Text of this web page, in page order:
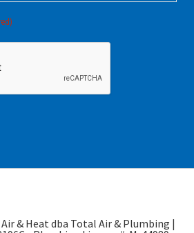
& Heat dba Total Air & Plumbing |